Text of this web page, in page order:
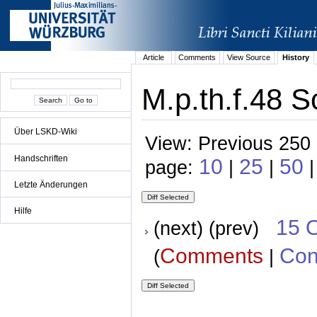
Über LSKD-Wiki
Handschriften
Letzte Änderungen
Hilfe
Article Comments View Source History
M.p.th.f.48
View: Previous
page: 10 | 25 | 50
(next) (prev) 15
(Comments |